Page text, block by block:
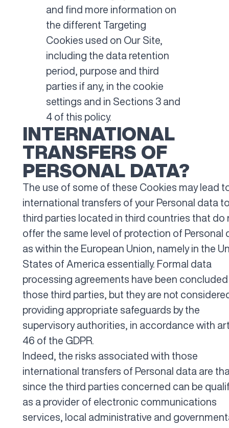
and find more information on
the different Targeting
Cookies used on Our Site,
including the data retention
period, purpose and third
parties if any, in the cookie
settings and in Sections 3 and
4 of this policy.
INTERNATIONAL
TRANSFERS OF
PERSONAL DATA?
The use of some of these Cookies may lead
international transfers of your Personal data
third parties located in third countries that do
offer the same level of protection of Personal
as within the European Union, namely in the
States of America essentially. Formal data
processing agreements have been
those third parties, but they are not
providing appropriate safeguards by the
supervisory authorities, in accordance with
46 of the GDPR.
Indeed, the risks associated with those
international transfers of Personal data are
since the third parties concerned can be
as a provider of electronic communications
services, local administrative and